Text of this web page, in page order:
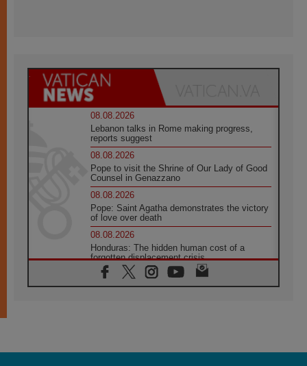
08.08.2026
Lebanon talks in Rome making progress,
reports suggest
08.08.2026
Pope to visit the Shrine of Our Lady of Good
Counsel in Genazzano
08.08.2026
Pope: Saint Agatha demonstrates the victory
of love over death
08.08.2026
Honduras: The hidden human cost of a
forgotten displacement crisis
08.08.2026
Archbishop Nwachukwu: Communication in
07.08.2026